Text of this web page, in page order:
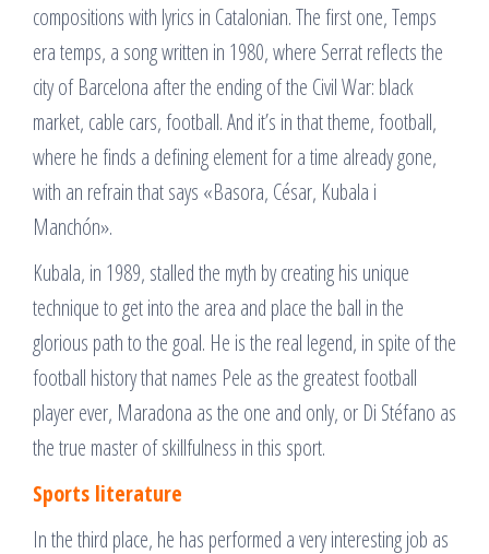
compositions with lyrics in Catalonian. The first one, Temps
era temps, a song written in 1980, where Serrat reflects the
city of Barcelona after the ending of the Civil War: black
market, cable cars, football. And it’s in that theme, football,
where he finds a defining element for a time already gone,
with an refrain that says «Basora, César, Kubala i
Manchón».
Kubala, in 1989, stalled the myth by creating his unique
technique to get into the area and place the ball in the
glorious path to the goal. He is the real legend, in spite of the
football history that names Pele as the greatest football
player ever, Maradona as the one and only, or Di Stéfano as
the true master of skillfulness in this sport.
Sports literature
In the third place, he has performed a very interesting job as